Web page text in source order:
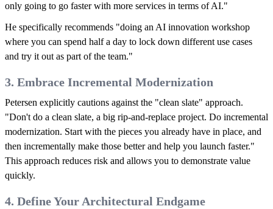
only going to go faster with more services in terms of AI."
He specifically recommends "doing an AI innovation workshop
where you can spend half a day to lock down different use cases
and try it out as part of the team."
3. Embrace Incremental Modernization
Petersen explicitly cautions against the "clean slate" approach.
"Don't do a clean slate, a big rip-and-replace project. Do incremental
modernization. Start with the pieces you already have in place, and
then incrementally make those better and help you launch faster."
This approach reduces risk and allows you to demonstrate value
quickly.
4. Define Your Architectural Endgame